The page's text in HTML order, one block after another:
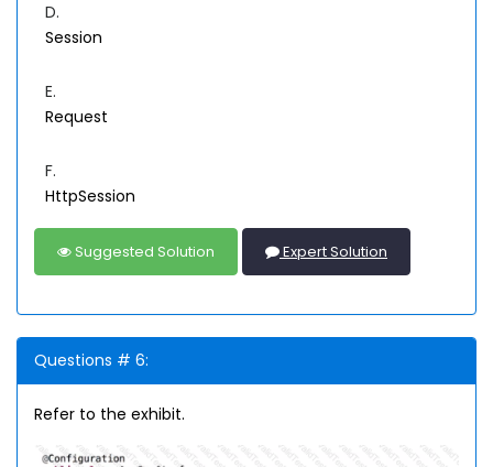
D.
Session
E.
Request
F.
HttpSession
Suggested Solution Expert Solution
Questions # 6:
Refer to the exhibit.